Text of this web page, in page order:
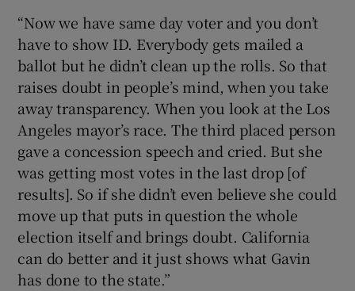
“Now we have same day voter and you don’t
have to show ID. Everybody gets mailed a
ballot but he didn’t clean up the rolls. So that
raises doubt in people’s mind, when you take
away transparency. When you look at the Los
Angeles mayor’s race. The third placed person
gave a concession speech and cried. But she
was getting most votes in the last drop [of
results]. So if she didn’t even believe she could
move up that puts in question the whole
election itself and brings doubt. California
can do better and it just shows what Gavin
has done to the state.”